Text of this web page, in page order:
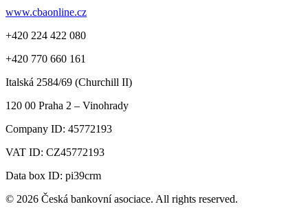
www.cbaonline.cz
+420 224 422 080
+420 770 660 161
Italská 2584/69 (Churchill II)
120 00 Praha 2 – Vinohrady
Company ID: 45772193
VAT ID: CZ45772193
Data box ID: pi39crm
© 2026 Česká bankovní asociace. All rights reserved.